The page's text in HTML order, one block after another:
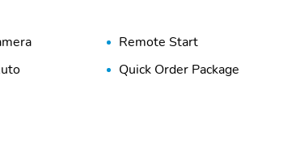
Remote Start
Quick Order Package